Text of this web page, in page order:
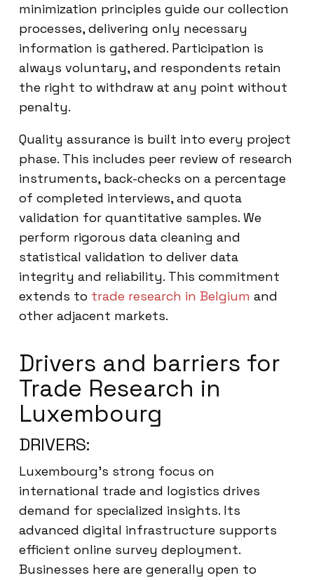
minimization principles guide our collection
processes, delivering only necessary
information is gathered. Participation is
always voluntary, and respondents retain
the right to withdraw at any point without
penalty.
Quality assurance is built into every project
phase. This includes peer review of research
instruments, back-checks on a percentage
of completed interviews, and quota
validation for quantitative samples. We
perform rigorous data cleaning and
statistical validation to deliver data
integrity and reliability. This commitment
extends to trade research in Belgium and
other adjacent markets.
Drivers and barriers for
Trade Research in
Luxembourg
DRIVERS:
Luxembourg’s strong focus on
international trade and logistics drives
demand for specialized insights. Its
advanced digital infrastructure supports
efficient online survey deployment.
Businesses here are generally open to